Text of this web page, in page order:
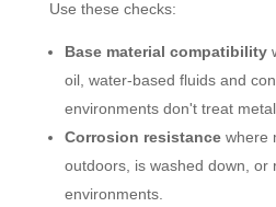
Use these checks:
Base material compatibility
oil, water-based fluids and
environments don't treat
Corrosion resistancewhere
outdoors, is washed down, or
environments.